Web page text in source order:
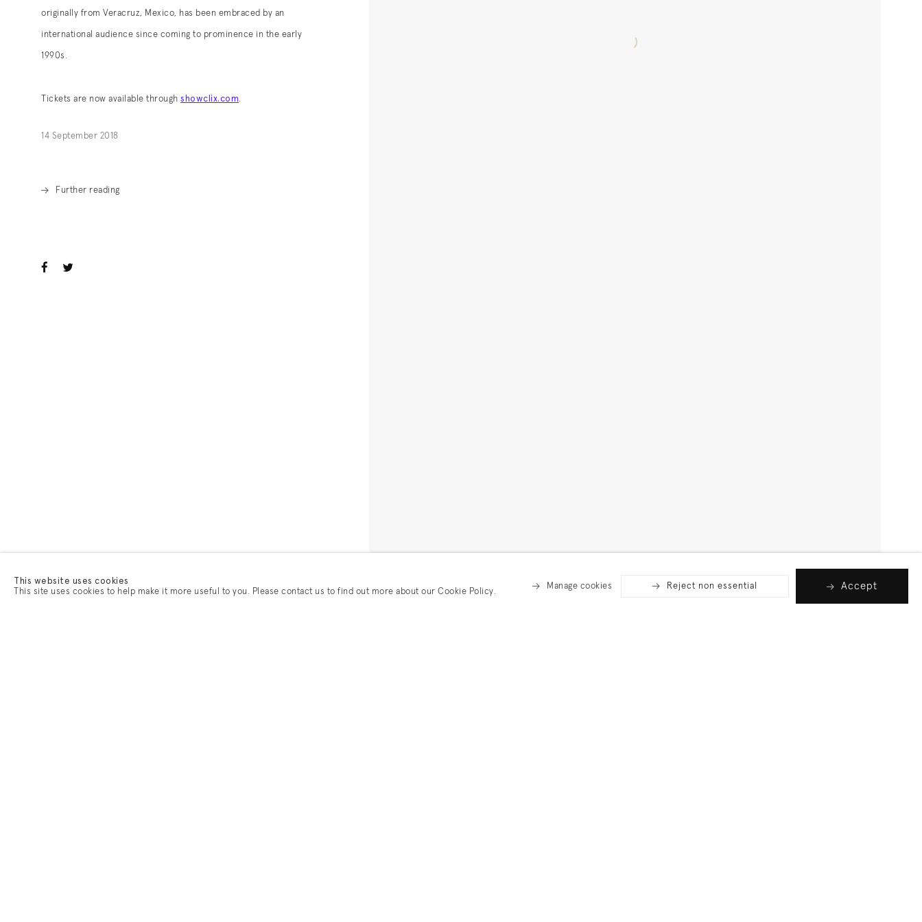
originally from Veracruz, Mexico, has been embraced by an
international audience since coming to prominence in the early
1990s.
Tickets are now available through showclix.com.
14 September 2018
Further reading
This website uses cookies
This site uses cookies to help make it more useful to you. Please contact us to find out more about our Cookie Policy.
Manage cookies Reject non essential Accept